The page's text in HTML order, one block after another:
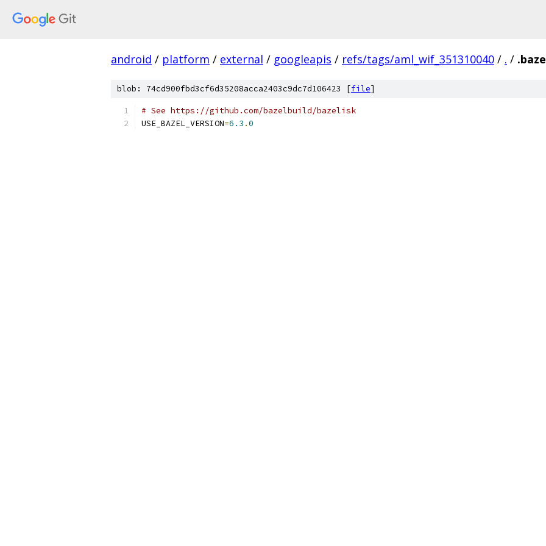
android / platform / external / googleapis / refs/tags/aml_wif_351310040 / . /
blob: 74cd900fbd3cf6d35208acca2403c9dc7d106423 [file]
# See https://github.com/bazelbuild/bazelisk
USE_BAZEL_VERSION=6.3 .0